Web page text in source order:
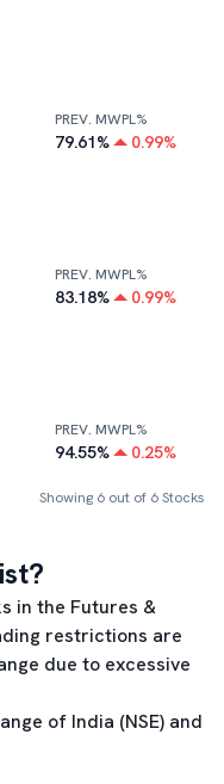
PREV. MWPL%
79.61% 0.99%
PREV. MWPL%
83.18% 0.99%
PREV. MWPL%
94.55% 0.25%
Showing 6 out of 6Stocks
in the Futures &
restrictions are
due to excessive
of India (NSE) and